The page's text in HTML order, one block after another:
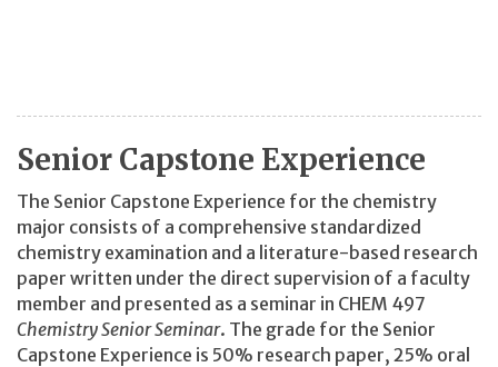
Senior Capstone Experience
The Senior Capstone Experience for the chemistry
major consists of a comprehensive standardized
chemistry examination and a literature-based research
paper written under the direct supervision of a faculty
member and presented as a seminar in CHEM 497
Chemistry Senior Seminar. The grade for the Senior
Capstone Experience is 50% research paper, 25% oral